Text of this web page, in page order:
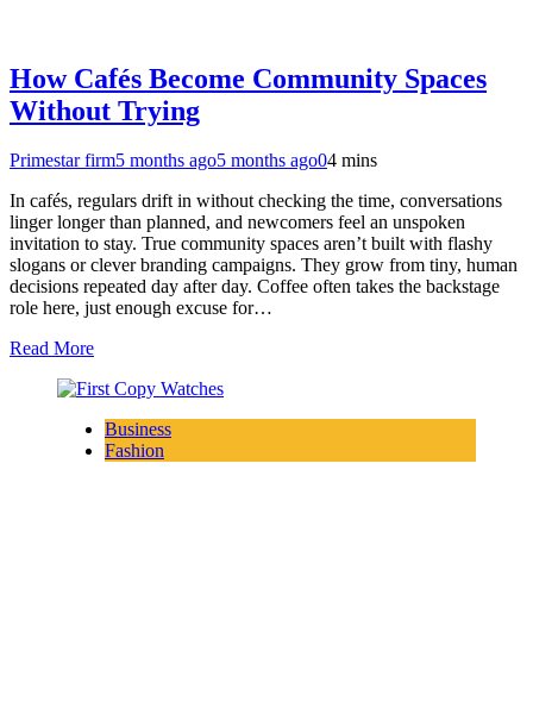
How Cafés Become Community Spaces
Without Trying
Primestar firm5 months ago5 months ago04 mins
In cafés, regulars drift in without checking the time, conversations
linger longer than planned, and newcomers feel an unspoken
invitation to stay. True community spaces aren’t built with flashy
slogans or clever branding campaigns. They grow from tiny, human
decisions repeated day after day. Coffee often takes the backstage
role here, just enough excuse for…
Read More
Business
Fashion